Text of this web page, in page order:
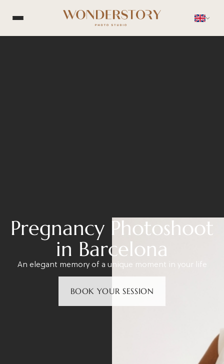
Pregnancy Photoshoot
in Barcelona
An elegant memory of a unique moment in your life
BOOK YOUR SESSION